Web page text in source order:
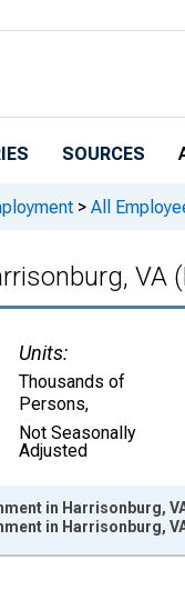
SOURCES
> All
VA
Units:
Thousands of
Persons,
Not Seasonally
Adjusted
in Harrisonburg,
in Harrisonburg,